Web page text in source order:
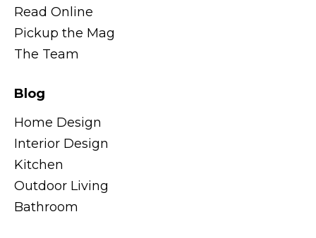
Read Online
Pickup the Mag
The Team
Blog
Home Design
Interior Design
Kitchen
Outdoor Living
Bathroom